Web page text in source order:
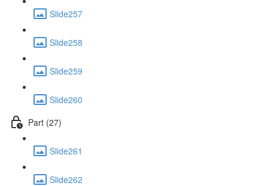
Slide257
Slide258
Slide259
Slide260
Part (27)
Slide261
Slide262